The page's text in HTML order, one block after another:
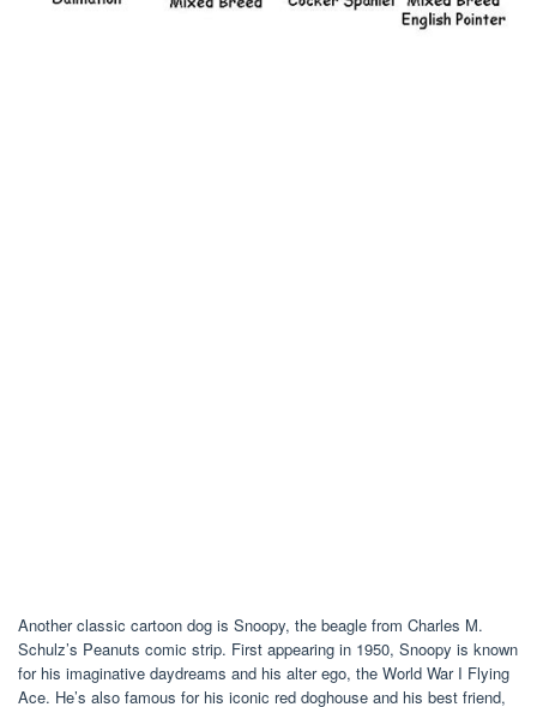
Another classic cartoon dog is Snoopy, the beagle from Charles M.
Schulz’s Peanuts comic strip. First appearing in 1950, Snoopy is known
for his imaginative daydreams and his alter ego, the World War I Flying
Ace. He’s also famous for his iconic red doghouse and his best friend,